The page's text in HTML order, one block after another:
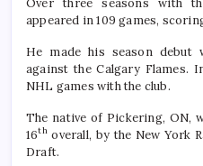
Over three seasons with
appeared in 109 games,
He made his season debut
against the Calgary Flames.
NHL games with the club.
The native of Pickering, ON,
16thoverall, by the New York
Draft.